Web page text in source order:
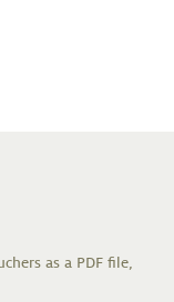
as a PDF file,